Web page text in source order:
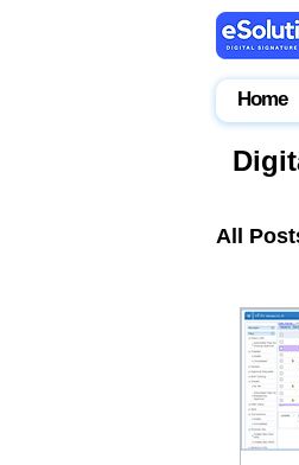
Home
All